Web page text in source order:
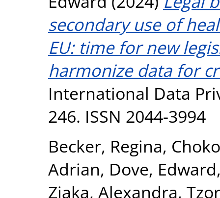
secondary use of
EU: time for new
harmonize data for
International Data
246. ISSN 2044-3994
Becker, Regina,
Adrian, Dove, Edward
Ziaka, Alexandra,